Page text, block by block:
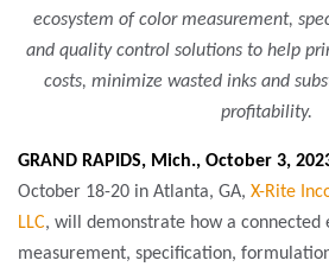
ecosystem of color measurement,
and quality control solutions to help
costs, minimize wasted inks and
profitability.
GRAND RAPIDS, Mich., October 3,
October 18-20 in Atlanta, GA, X-Rite
LLC, will demonstrate how a connected
measurement, specification,